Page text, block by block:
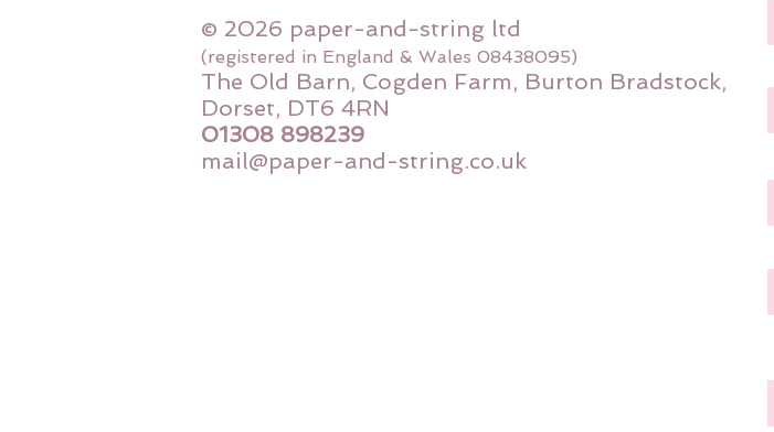
© 2026 paper-and-string ltd
(registered in England & Wales 08438095)
The Old Barn, Cogden Farm, Burton Bradstock,
Dorset, DT6 4RN
01308 898239
mail@paper-and-string.co.uk